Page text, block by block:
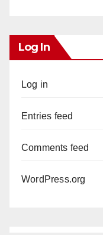
Log In
Log in
Entries feed
Comments feed
WordPress.org